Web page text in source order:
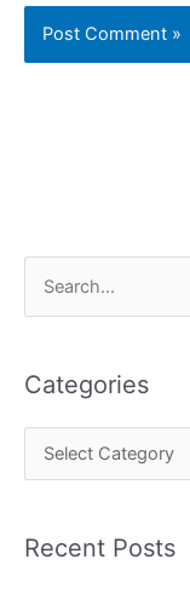
r
c
o
Categories
e
r
e
Recent Posts